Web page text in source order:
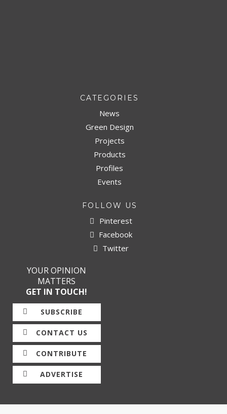
CATEGORIES
News
Green Design
Projects
Products
Profiles
Events
FOLLOW US
Pinterest
Facebook
Twitter
YOUR OPINION
MATTERS
GET IN TOUCH!
SUBSCRIBE
CONTACT US
CONTRIBUTE
ADVERTISE